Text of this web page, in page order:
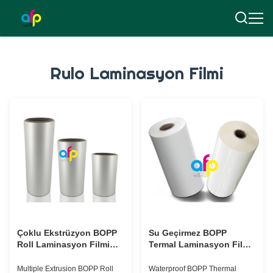
Rulo Laminasyon Filmi
Çoklu Ekstrüzyon BOPP
Roll Laminasyon Filmi
Onaylaması
Multiple Extrusion BOPP Roll
Su Geçirmez BOPP
Termal Laminasyon Film
20 mikron 23 mikron 25
Waterproof BOPP Thermal